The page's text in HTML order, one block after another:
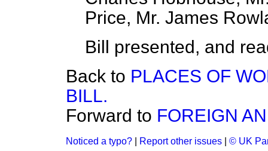
Price, Mr. James
Bill presented, and
Back to PLACES OF
BILL.
Forward to FOREIGN
Noticed a typo? Report other issues © UK